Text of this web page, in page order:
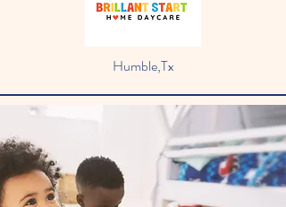
Humble,Tx